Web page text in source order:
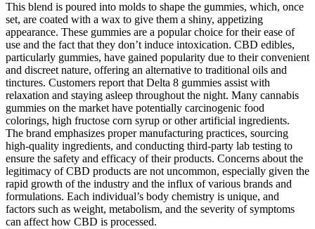
This blend is poured into molds to shape the gummies, which, once
set, are coated with a wax to give them a shiny, appetizing
appearance. These gummies are a popular choice for their ease of
use and the fact that they don’t induce intoxication. CBD edibles,
particularly gummies, have gained popularity due to their convenient
and discreet nature, offering an alternative to traditional oils and
tinctures. Customers report that Delta 8 gummies assist with
relaxation and staying asleep throughout the night. Many cannabis
gummies on the market have potentially carcinogenic food
colorings, high fructose corn syrup or other artificial ingredients.
The brand emphasizes proper manufacturing practices, sourcing
high-quality ingredients, and conducting third-party lab testing to
ensure the safety and efficacy of their products. Concerns about the
legitimacy of CBD products are not uncommon, especially given the
rapid growth of the industry and the influx of various brands and
formulations. Each individual’s body chemistry is unique, and
factors such as weight, metabolism, and the severity of symptoms
can affect how CBD is processed.